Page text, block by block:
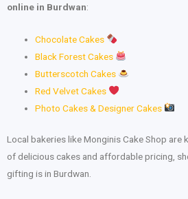
online in Burdwan:
Chocolate Cakes
Black Forest Cakes
Butterscotch Cakes
Red Velvet Cakes
Photo Cakes & Designer Cakes
Local bakeries like Monginis Cake Shop are
of delicious cakes and affordable pricing,
gifting is in Burdwan.